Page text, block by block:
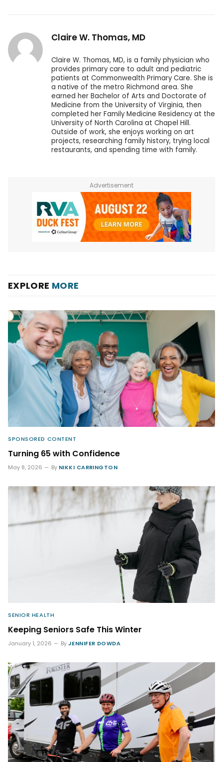
Claire W. Thomas, MD
Claire W. Thomas, MD, is a family physician who
provides primary care to adult and pediatric
patients at Commonwealth Primary Care. She is
a native of the metro Richmond area. She
earned her Bachelor of Arts and Doctorate of
Medicine from the University of Virginia, then
completed her Family Medicine Residency at the
University of North Carolina at Chapel Hill.
Outside of work, she enjoys working on art
projects, researching family history, trying local
restaurants, and spending time with family.
Advertisement
EXPLORE MORE
SPONSORED CONTENT
Turning 65 with Confidence
May 8, 2026 By NIKKI CARRINGTON
SENIOR HEALTH
Keeping Seniors Safe This Winter
January 1, 2026 ByJENNIFER DOWDA